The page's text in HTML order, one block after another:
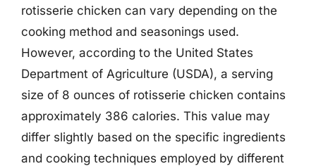
rotisserie chicken can vary depending on the
cooking method and seasonings used.
However, according to the United States
Department of Agriculture (USDA), a serving
size of 8 ounces of rotisserie chicken contains
approximately 386 calories. This value may
differ slightly based on the specific ingredients
and cooking techniques employed by different